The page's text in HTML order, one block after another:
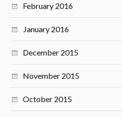
February 2016
January 2016
December 2015
November 2015
October 2015